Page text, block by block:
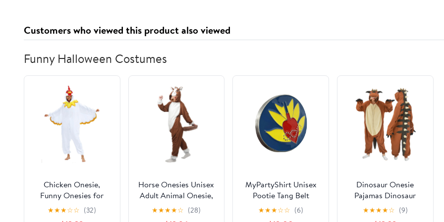
Pad
Dragon Theme)
Customers who viewed this product also viewed
Funny Halloween Costumes
Chicken Onesie,
Funny Onesies for
Adults, Chicken
Costume Adult Animal
★★★☆☆ (32)
Horse Onesies Unisex
Adult Animal Onesie,
Adult Halloween
Costumes for Women,
★★★★☆ (28)
MyPartyShirt Unisex
Pootie Tang Belt
Buckle, Multicolor
★★★☆☆ (6)
Dinosaur Onesie
Pajamas Dinosaur
Costume Funny
Onesies for Adults,
★★★★☆ (9)